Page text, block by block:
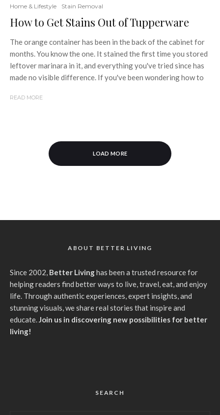
Home & Lifestyle Stain Removal
How to Get Stains Out of Tupperware
The orange container has been in the back of the cabinet for
months. You know the one. It stained the first time you stored
leftover marinara in it, and everything you've tried since has
made no visible difference. If you've been wondering how to
READ MORE
LOAD MORE
ABOUT BETTER LIVING
Since 2002, Better Livinghas been a trusted resource for
helping readers find better ways to live, travel, eat, and enjoy
life. Through authentic experiences, expert insights, and
stunning visuals, we share real stories that inspire and
educate.Join us in discovering new possibilities for better
living!
SEARCH